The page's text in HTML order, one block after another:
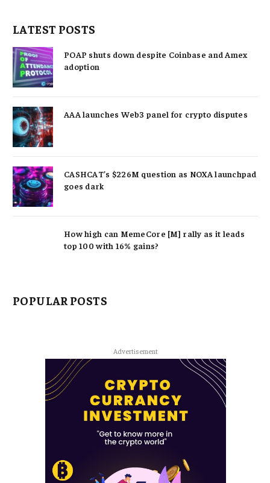
LATEST POSTS
POAP shuts down despite Coinbase and Amex
adoption
AAA launches Web3 panel for crypto disputes
CASHCAT’s $226M question as NOXA launchpad
goes dark
How high can MemeCore [M] rally as it leads
top 100 with 16% gains?
POPULAR POSTS
Advertisement